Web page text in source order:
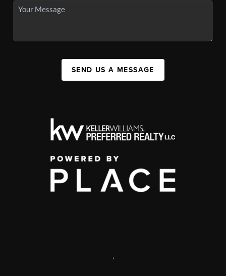
SEND US A MESSAGE
,